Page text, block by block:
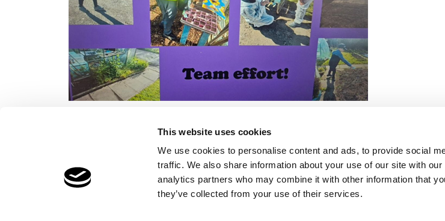
This website uses cookies
We use cookies to personalise content and ads, to provide social
traffic. We also share information about your use of our site with
analytics partners who may combine it with other information that
they’ve collected from your use of their services.
Children's Services Make a Referral
Contact
Home